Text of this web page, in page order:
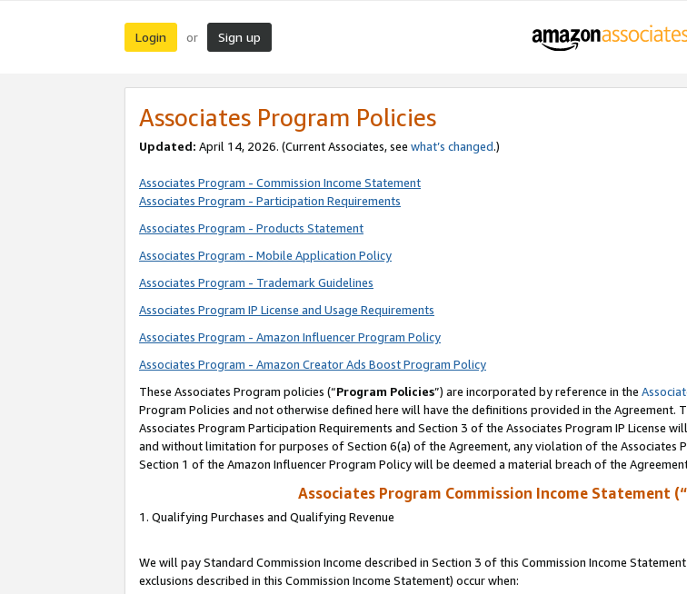
Login or Sign up
Associates Program Policies
Updated: April 14, 2026. (Current Associates, see what’s changed.)
Associates Program - Commission Income Statement
Associates Program - Participation Requirements
Associates Program - Products Statement
Associates Program - Mobile Application Policy
Associates Program - Trademark Guidelines
Associates Program IP License and Usage Requirements
Associates Program - Amazon Influencer Program Policy
Associates Program - Amazon Creator Ads Boost Program Policy
These Associates Program policies (“Program Policies”) are incorporated by reference in the
Program Policies and not otherwise defined here will have the definitions provided in the
Associates Program Participation Requirements and Section 3 of the Associates Program IP License
and without limitation for purposes of Section 6(a) of the Agreement, any violation of the Associates
Section 1 of the Amazon Influencer Program Policy will be deemed a material breach of the
Associates Program Commission Income Statement
1. Qualifying Purchases and Qualifying Revenue
We will pay Standard Commission Income described in Section 3 of this Commission Income
exclusions described in this Commission Income Statement) occur when: